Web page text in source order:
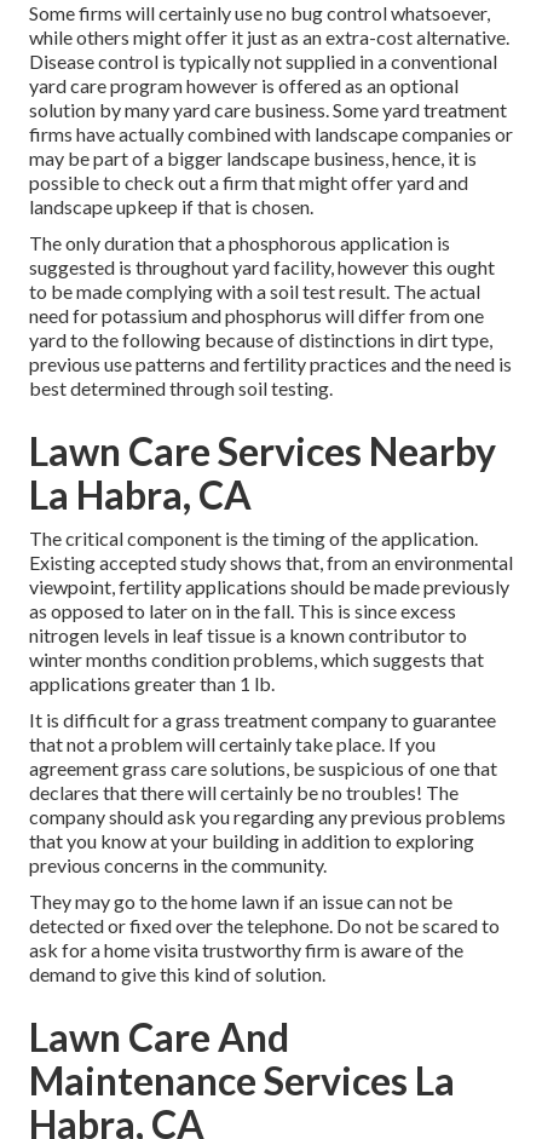
Some firms will certainly use no bug control whatsoever,
while others might offer it just as an extra-cost alternative.
Disease control is typically not supplied in a conventional
yard care program however is offered as an optional
solution by many yard care business. Some yard treatment
firms have actually combined with landscape companies or
may be part of a bigger landscape business, hence, it is
possible to check out a firm that might offer yard and
landscape upkeep if that is chosen.
The only duration that a phosphorous application is
suggested is throughout yard facility, however this ought
to be made complying with a soil test result. The actual
need for potassium and phosphorus will differ from one
yard to the following because of distinctions in dirt type,
previous use patterns and fertility practices and the need is
best determined through soil testing.
Lawn Care Services Nearby
La Habra, CA
The critical component is the timing of the application.
Existing accepted study shows that, from an environmental
viewpoint, fertility applications should be made previously
as opposed to later on in the fall. This is since excess
nitrogen levels in leaf tissue is a known contributor to
winter months condition problems, which suggests that
applications greater than 1 lb.
It is difficult for a grass treatment company to guarantee
that not a problem will certainly take place. If you
agreement grass care solutions, be suspicious of one that
declares that there will certainly be no troubles! The
company should ask you regarding any previous problems
that you know at your building in addition to exploring
previous concerns in the community.
They may go to the home lawn if an issue can not be
detected or fixed over the telephone. Do not be scared to
ask for a home visita trustworthy firm is aware of the
demand to give this kind of solution.
Lawn Care And
Maintenance Services La
Habra, CA